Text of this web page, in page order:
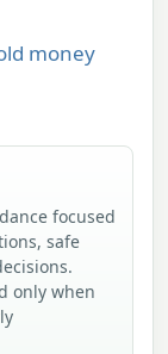
money
focused
safe
only when